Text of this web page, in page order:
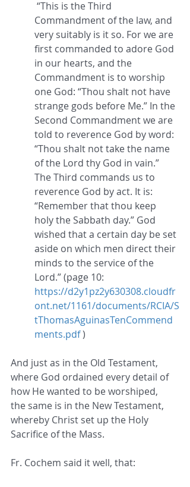
Commandment of the law, and
very suitably is it so. For we are
first commanded to adore God
in our hearts, and the
Commandment is to worship
one God: “Thou shalt not have
strange gods before Me.” In the
Second Commandment we are
told to reverence God by word:
“Thou shalt not take the name
of the Lord thy God in vain.”
The Third commands us to
reverence God by act. It is:
“Remember that thou keep
holy the Sabbath day.” God
wished that a certain day be set
aside on which men direct their
minds to the service of the
Lord.” (page 10:
https://d2y1pz2y630308.cloudfr
ont.net/1161/documents/RCIA/S
tThomasAguinasTenCommend
ments.pdf )
And just as in the Old Testament,
where God ordained every detail of
how He wanted to be worshiped,
the same is in the New Testament,
whereby Christ set up the Holy
Sacrifice of the Mass.
Fr. Cochem said it well, that: